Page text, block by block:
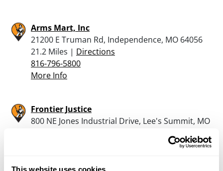
This website uses cookies
Arms Mart, Inc
21200 E Truman Rd, Independence, MO 64056
21.2 Miles | Directions
816-796-5800
More Info
Frontier Justice
800 NE Jones Industrial Drive, Lee's Summit, MO
More Info